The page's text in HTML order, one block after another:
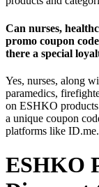
Can nurses,
promo coupon
there a special
Yes, nurses, along
paramedics,
on ESHKO
a unique coupon
platforms like ID.me.
ESHKO